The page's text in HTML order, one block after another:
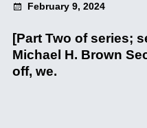
February 9, 2024
[Part Two of series;
Michael H. Brown
off, we.